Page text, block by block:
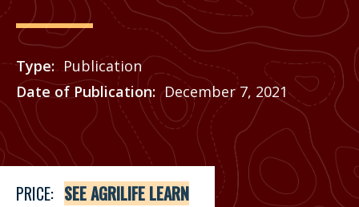
Type
Publication
Date of Publication
December 7, 2021
Price
See Agrilife Learn
PRICE: SEE AGRILIFE LEARN